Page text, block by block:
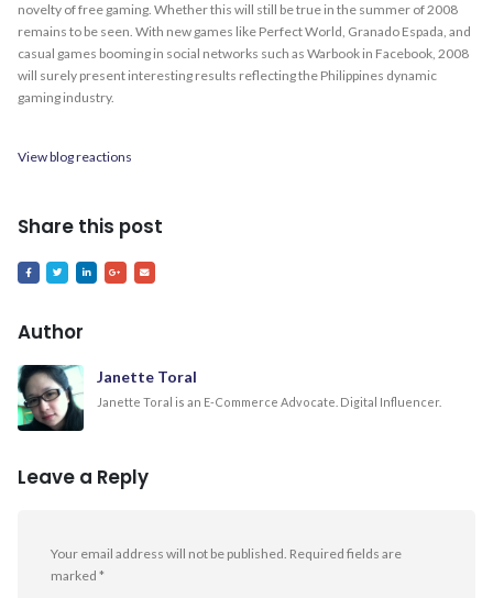
novelty of free gaming. Whether this will still be true in the summer of 2008
remains to be seen. With new games like Perfect World, Granado Espada, and
casual games booming in social networks such as Warbook in Facebook, 2008
will surely present interesting results reflecting the Philippines dynamic
gaming industry.
View blog reactions
Share this post
Author
Janette Toral
Janette Toral is an E-Commerce Advocate. Digital Influencer.
Leave a Reply
Your email address will not be published. Required fields are
marked *